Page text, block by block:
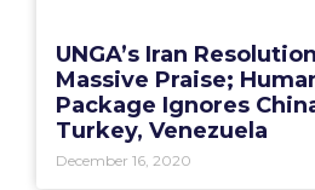
UNGA’s Iran
Massive Praise;
Package Ignores
Turkey, Venezuela
December 16, 2020